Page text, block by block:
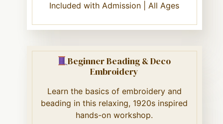
Included with Admission | All Ages
Beginner Beading & Deco
Embroidery
Learn the basics of embroidery and
beading in this relaxing, 1920s inspired
hands-on workshop.